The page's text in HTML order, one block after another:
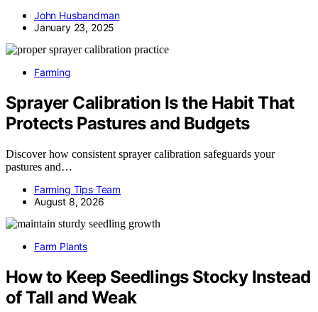
John Husbandman
January 23, 2025
Farming
Sprayer Calibration Is the Habit That
Protects Pastures and Budgets
Discover how consistent sprayer calibration safeguards your
pastures and…
Farming Tips Team
August 8, 2026
Farm Plants
How to Keep Seedlings Stocky Instead
of Tall and Weak